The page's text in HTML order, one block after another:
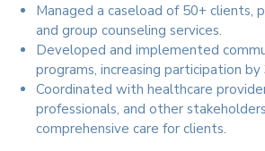
Managed a caseload of 50+ clients,
and group counseling services.
Developed and implemented
programs, increasing participation by
Coordinated with healthcare
professionals, and other
comprehensive care for clients.